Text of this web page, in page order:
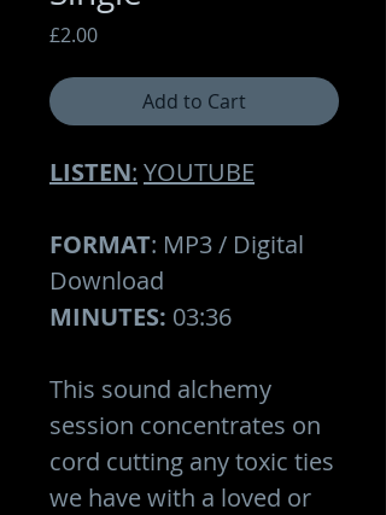
£2.00Price
Add to Cart
LISTEN: YOUTUBE
FORMAT: MP3 / Digital
Download
MINUTES: 03:36
This sound alchemy
session concentrates on
cord cutting any toxic ties
we have with a loved or